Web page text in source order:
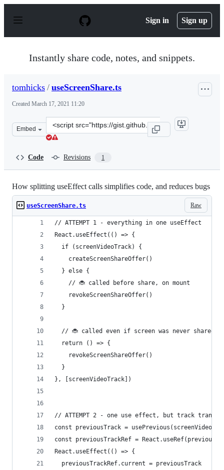
p
Sign in Sign up
Instantly share code, notes, and snippets.
tomhicks / useScreenShare.ts
Created March 17, 2021 11:20
Embed
Clone
this
Code Revisions 1
How splitting useEffect calls simplifies code, and reduces bugs
Raw
useScreenShare.ts
// ATTEMPT 1 - everything in one useEffect
React.useEffect(() => {
  if (screenVideoTrack) {
    createScreenShareOffer()
  } else {
    // 🐞 called before share, on mount
    revokeScreenShareOffer()
  }
  // 🐞 called even if screen was never shared
  return () => {
    revokeScreenShareOffer()
  }
}, [screenVideoTrack])
// ATTEMPT 2 - one use effect, but track
const previousTrack =
const previousTrackRef =
React.useEffect(() => {
  previousTrackRef.current = previousTrack